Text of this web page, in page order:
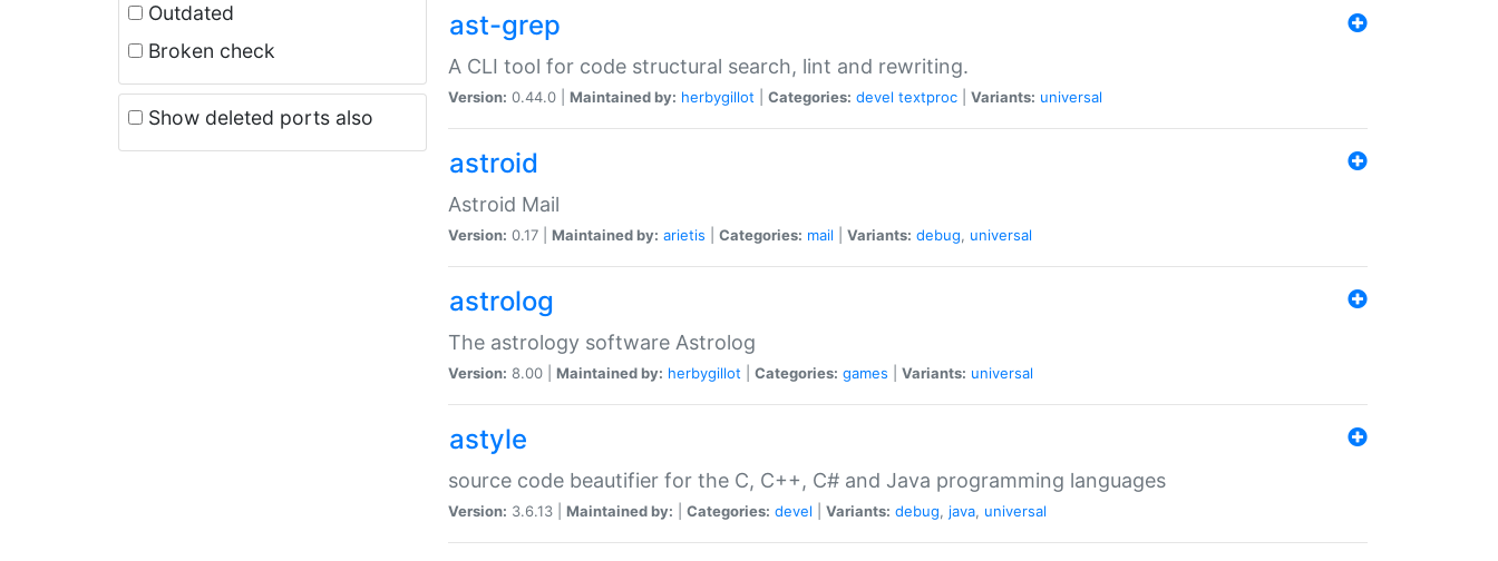
Outdated
Broken check
Show deleted ports also
ast-grep
A CLI tool for code structural search, lint and rewriting.
Version: 0.44.0 | Maintained by: herbygillot Categories: devel textproc Variants: universal
astroid
Astroid Mail
Version: 0.17 | Maintained by: arietis Categories: mail Variants: debug, universal
astrolog
The astrology software Astrolog
Version: 8.00 | Maintained by: herbygillot Categories: games Variants: universal
astyle
source code beautifier for the C, C++, C# and Java programming languages
Version: 3.6.13 | Maintained by: Categories: devel Variants: debug, java, universal